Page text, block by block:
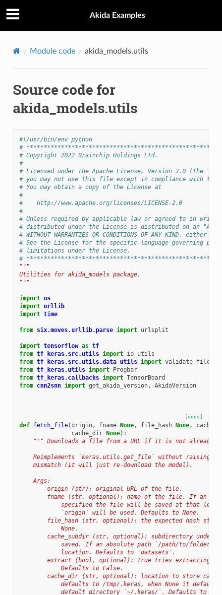
Akida Examples
Module code akida_models.utils
Source code for
akida_models.utils
#!/usr/bin/env python
#
# Copyright 2022 Brainchip Holdings Ltd.
#
# Licensed under the Apache License, Version 2.0 (the
# you may not use this file except in compliance with the
# You may obtain a copy of the License at
#
#    http://www.apache.org/licenses/LICENSE-2.0
#
# Unless required by applicable law or agreed to in
# distributed under the License is distributed on an "AS
# WITHOUT WARRANTIES OR CONDITIONS OF ANY KIND, either
# See the License for the specific language governing
# limitations under the License.
#
"""
Utilities for akida_models package.
"""
import os
import urllib
import time
from six.moves.urllib.parse import urlsplit
import tensorflow as tf
from tf_keras.src.utils import io_utils
from tf_keras.src.utils.data_utils import validate_file
from tf_keras.utils import Progbar
from tf_keras.callbacks import TensorBoard
from cnn2snn import get_akida_version, AkidaVersion
[docs]
def fetch_file(origin, fname=None, file_hash=None,
cache_dir=None):
""" Downloads a file from a URL if it is not already
Reimplements `keras.utils.get_file` without raising
    mismatch (it will just re-download the model).
    Args:
        origin (str): original URL of the file.
fname (str, optional): name of the file. If an
specified the file will be saved at that
            `origin` will be used. Defaults to None.
file_hash (str, optional): the expected hash
            None.
cache_subdir (str, optional): subdirectory under
saved. If an absolute path `/path/to/folder`
            location. Defaults to 'datasets'.
extract (bool, optional): True tries extracting
            Defaults to False.
cache_dir (str, optional): location to store
defaults to /tmp/.keras, when None it defaults
default directory `~/.keras/`. Defaults to